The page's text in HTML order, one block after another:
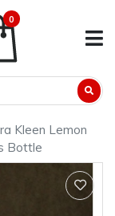
0
Kleen Lemon
Bottle